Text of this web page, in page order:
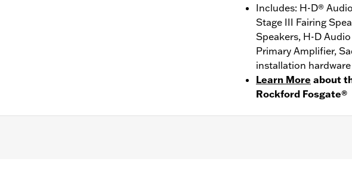
Includes: H-D®
Stage III Fairing
Speakers, H-D
Primary Amplifier,
installation hardware
Learn More about
Rockford Fosgate®